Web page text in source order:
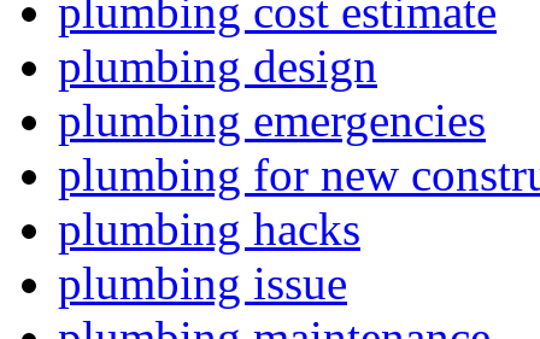
plumbing cost estimate
plumbing design
plumbing emergencies
plumbing for new
plumbing hacks
plumbing issue